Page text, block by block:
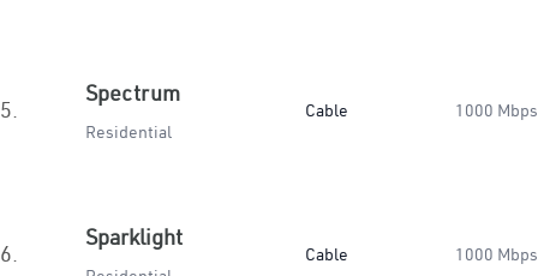
5.
Spectrum
Residential
Cable 1000 Mbps
6.
Sparklight
Cable 1000 Mbps